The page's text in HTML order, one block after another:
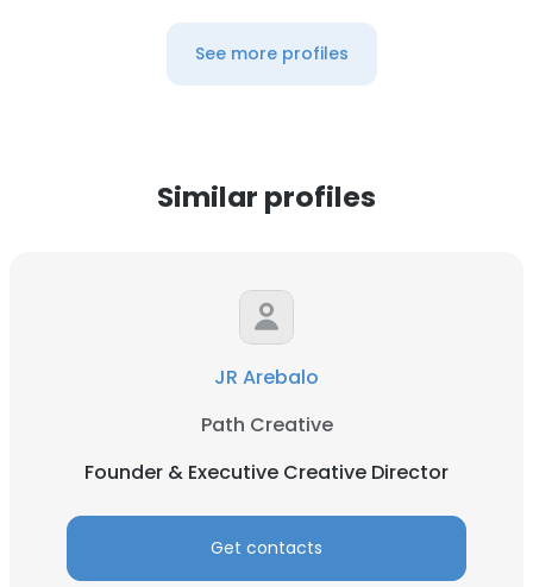
See more profiles
Similar profiles
JR Arebalo
Path Creative
Founder & Executive Creative Director
Get contacts